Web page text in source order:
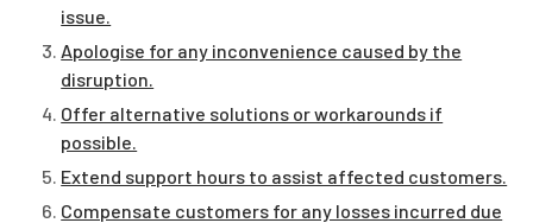
issue.
Apologise for any inconvenience caused by the
disruption.
Offer alternative solutions or workarounds if
possible.
Extend support hours to assist affected customers.
Compensate customers for any losses incurred due